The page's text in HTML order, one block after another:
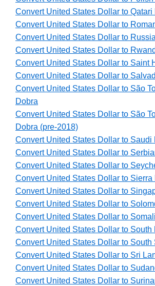
Convert United States Dollar to Qatari
Convert United States Dollar to
Convert United States Dollar to
Convert United States Dollar to
Convert United States Dollar to Saint
Convert United States Dollar to
Convert United States Dollar to São
Dobra
Convert United States Dollar to São
Dobra (pre-2018)
Convert United States Dollar to Saudi
Convert United States Dollar to
Convert United States Dollar to
Convert United States Dollar to
Convert United States Dollar to
Convert United States Dollar to
Convert United States Dollar to
Convert United States Dollar to South
Convert United States Dollar to South
Convert United States Dollar to Sri
Convert United States Dollar to
Convert United States Dollar to